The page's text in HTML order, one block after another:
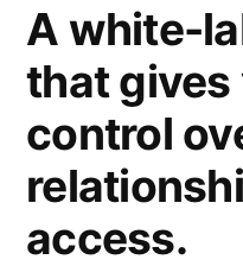
A white-
that gives
control
access.